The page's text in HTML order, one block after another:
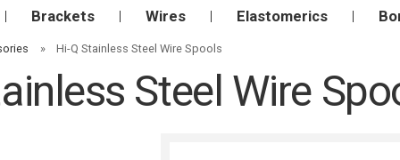
Brackets Wires Elastomerics
» Hi-Q Stainless Steel Wire Spools
Steel Wire